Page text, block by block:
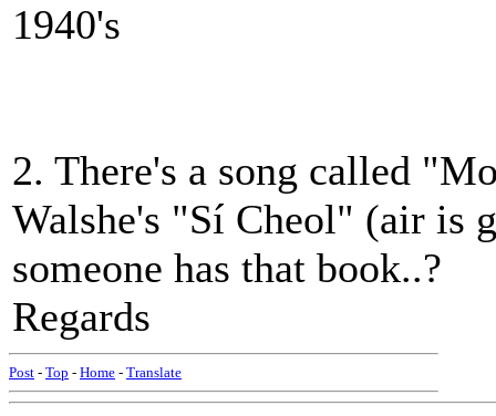
1940's
2. There's a song called
Walshe's "Sí Cheol" (air is
someone has that book..?
Regards
Post - Top - Home - Translate